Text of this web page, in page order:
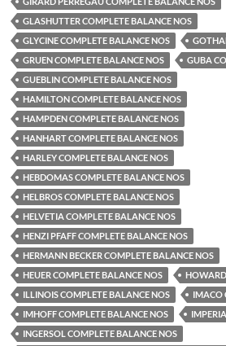
GLASHUTTER COMPLETE BALANCE NOS
GLYCINE COMPLETE BALANCE NOS
GRUEN COMPLETE BALANCE NOS
GUBA
GUEBLIN COMPLETE BALANCE NOS
HAMILTON COMPLETE BALANCE NOS
HAMPDEN COMPLETE BALANCE NOS
HANHART COMPLETE BALANCE NOS
HARLEY COMPLETE BALANCE NOS
HEBDOMAS COMPLETE BALANCE NOS
HELBROS COMPLETE BALANCE NOS
HELVETIA COMPLETE BALANCE NOS
HENZI PFAFF COMPLETE BALANCE NOS
HERMANN BECKER COMPLETE BALANCE NOS
HEUER COMPLETE BALANCE NOS
ILLINOIS COMPLETE BALANCE NOS
IMACO
IMHOFF COMPLETE BALANCE NOS
INGERSOL COMPLETE BALANCE NOS